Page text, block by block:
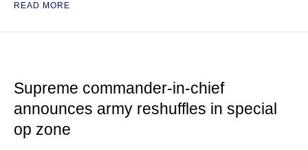
READ MORE
Supreme commander-in-chief
announces army reshuffles in special
op zone